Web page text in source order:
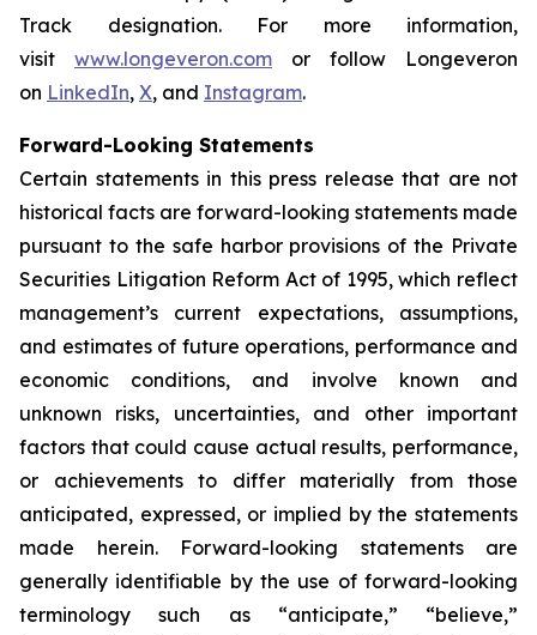
Track designation. For more information,
visit www.longeveron.com or follow Longeveron
on LinkedIn, X, and Instagram.
Forward-Looking Statements
Certain statements in this press release that are not
historical facts are forward-looking statements made
pursuant to the safe harbor provisions of the Private
Securities Litigation Reform Act of 1995, which reflect
management’s current expectations, assumptions,
and estimates of future operations, performance and
economic conditions, and involve known and
unknown risks, uncertainties, and other important
factors that could cause actual results, performance,
or achievements to differ materially from those
anticipated, expressed, or implied by the statements
made herein. Forward-looking statements are
generally identifiable by the use of forward-looking
terminology such as “anticipate,” “believe,”